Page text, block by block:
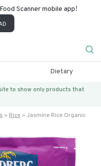
Scanner mobile app!
Dietary
to show only products that
Rice Jasmine Rice Organic